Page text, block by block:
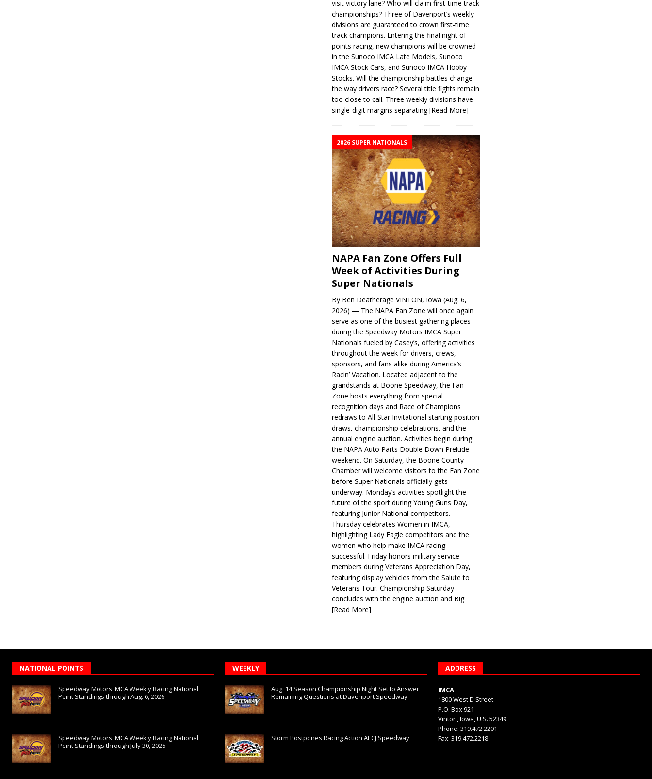
visit victory lane? Who will claim first-time track
championships? Three of Davenport’s weekly
divisions are guaranteed to crown first-time
track champions. Entering the final night of
points racing, new champions will be crowned
in the Sunoco IMCA Late Models, Sunoco
IMCA Stock Cars, and Sunoco IMCA Hobby
Stocks. Will the championship battles change
the way drivers race? Several title fights remain
too close to call. Three weekly divisions have
single-digit margins separating[Read More]
2026 SUPER NATIONALS
NAPA Fan Zone Offers Full
Week of Activities During
Super Nationals
By Ben Deatherage VINTON, Iowa (Aug. 6,
2026) — The NAPA Fan Zone will once again
serve as one of the busiest gathering places
during the Speedway Motors IMCA Super
Nationals fueled by Casey’s, offering activities
throughout the week for drivers, crews,
sponsors, and fans alike during America’s
Racin’ Vacation. Located adjacent to the
grandstands at Boone Speedway, the Fan
Zone hosts everything from special
recognition days and Race of Champions
redraws to All-Star Invitational starting position
draws, championship celebrations, and the
annual engine auction. Activities begin during
the NAPA Auto Parts Double Down Prelude
weekend. On Saturday, the Boone County
Chamber will welcome visitors to the Fan Zone
before Super Nationals officially gets
underway. Monday’s activities spotlight the
future of the sport during Young Guns Day,
featuring Junior National competitors.
Thursday celebrates Women in IMCA,
highlighting Lady Eagle competitors and the
women who help make IMCA racing
successful. Friday honors military service
members during Veterans Appreciation Day,
featuring display vehicles from the Salute to
Veterans Tour. Championship Saturday
concludes with the engine auction and Big
[Read More]
NATIONAL POINTS
Speedway Motors IMCA Weekly Racing National
Point Standings through Aug. 6, 2026
Speedway Motors IMCA Weekly Racing National
Point Standings through July 30, 2026
WEEKLY
Aug. 14 Season Championship Night Set to Answer
Remaining Questions at Davenport Speedway
Storm Postpones Racing Action At CJ Speedway
ADDRESS
IMCA
1800 West D Street
P.O. Box 921
Vinton, Iowa, U.S. 52349
Phone: 319.472.2201
Fax: 319.472.2218